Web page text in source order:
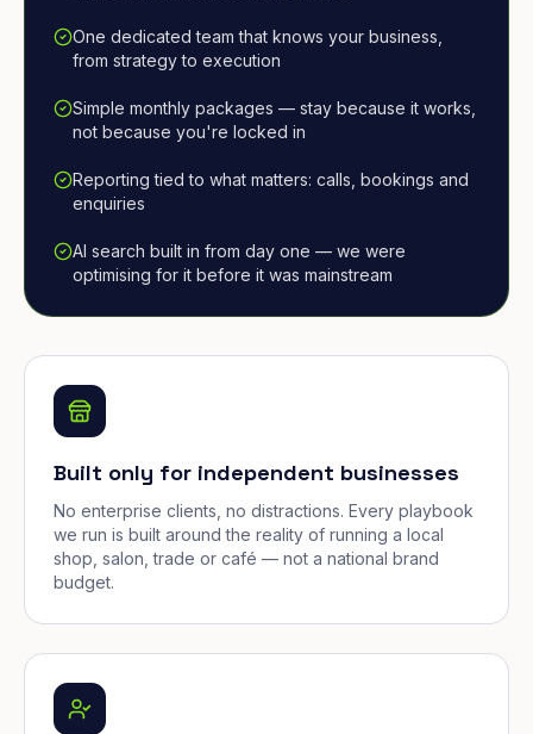
One dedicated team that knows your business,
from strategy to execution
Simple monthly packages — stay because it works,
not because you're locked in
Reporting tied to what matters: calls, bookings and
enquiries
AI search built in from day one — we were
optimising for it before it was mainstream
Built only for independent businesses
No enterprise clients, no distractions. Every playbook
we run is built around the reality of running a local
shop, salon, trade or café — not a national brand
budget.